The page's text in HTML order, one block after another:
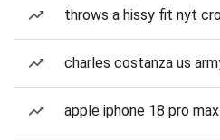
throws a hissy fit nyt
charles costanza us
apple iphone 18 pro max